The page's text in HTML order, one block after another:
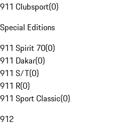
911 Clubsport(0)
Special Editions
911 Spirit 70(0)
911 Dakar(0)
911 S/T(0)
911 R(0)
911 Sport Classic(0)
912